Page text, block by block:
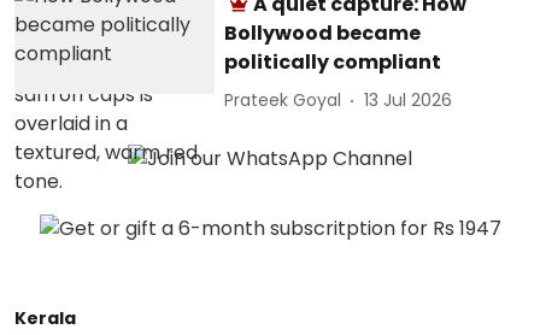
Bollywood became
politically compliant
Prateek Goyal 13 Jul 2026
Kerala